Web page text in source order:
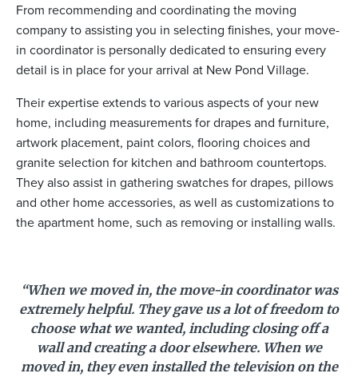
From recommending and coordinating the moving
company to assisting you in selecting finishes, your move-
in coordinator is personally dedicated to ensuring every
detail is in place for your arrival at New Pond Village.
Their expertise extends to various aspects of your new
home, including measurements for drapes and furniture,
artwork placement, paint colors, flooring choices and
granite selection for kitchen and bathroom countertops.
They also assist in gathering swatches for drapes, pillows
and other home accessories, as well as customizations to
the apartment home, such as removing or installing walls.
“When we moved in, the move-in coordinator was
extremely helpful. They gave us a lot of freedom to
choose what we wanted, including closing off a
wall and creating a door elsewhere. When we
moved in, they even installed the television on the